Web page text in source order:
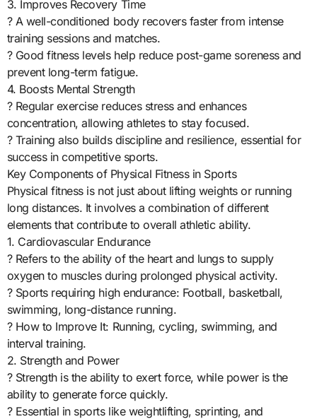
3. Improves Recovery Time
? A well-conditioned body recovers faster from intense
training sessions and matches.
? Good fitness levels help reduce post-game soreness and
prevent long-term fatigue.
4. Boosts Mental Strength
? Regular exercise reduces stress and enhances
concentration, allowing athletes to stay focused.
? Training also builds discipline and resilience, essential for
success in competitive sports.
Key Components of Physical Fitness in Sports
Physical fitness is not just about lifting weights or running
long distances. It involves a combination of different
elements that contribute to overall athletic ability.
1. Cardiovascular Endurance
? Refers to the ability of the heart and lungs to supply
oxygen to muscles during prolonged physical activity.
? Sports requiring high endurance: Football, basketball,
swimming, long-distance running.
? How to Improve It: Running, cycling, swimming, and
interval training.
2. Strength and Power
? Strength is the ability to exert force, while power is the
ability to generate force quickly.
? Essential in sports like weightlifting, sprinting, and